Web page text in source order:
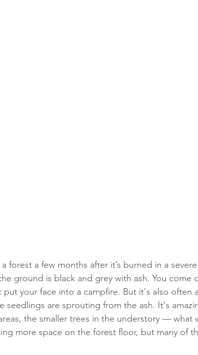
forest a few months after it’s burned in a
ground is black and grey with ash. You come
put your face into a campfire. But it's also often
seedlings are sprouting from the ash. It's
the smaller trees in the understory — what
more space on the forest floor, but many of